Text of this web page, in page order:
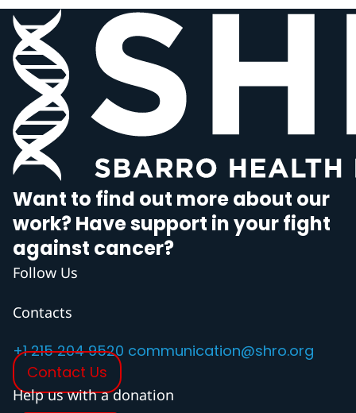
Want to find out more about our
work? Have support in your fight
against cancer?
Follow Us
Contacts
+1 215 204 9520 communication@shro.org
Contact Us
Help us with a donation